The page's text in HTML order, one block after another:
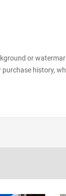
or
purchase history,